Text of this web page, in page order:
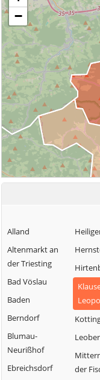
Alland
Altenmarkt an
der Triesting
Bad Vöslau
Baden
Berndorf
Blumau-
Neurißhof
Ebreichsdorf
der